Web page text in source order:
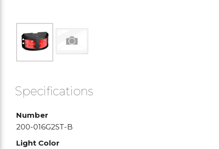
Specifications
Number
200-016G2ST-B
Light Color